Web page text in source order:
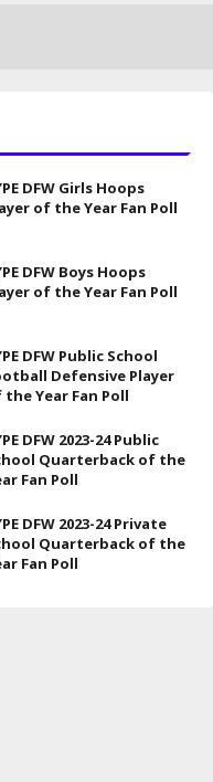
DFW Girls Hoops
of the Year Fan Poll
DFW Boys Hoops
of the Year Fan Poll
DFW Public School
Defensive Player
the Year Fan Poll
DFW 2023-24 Public
Quarterback of the
Fan Poll
DFW 2023-24 Private
Quarterback of the
Fan Poll